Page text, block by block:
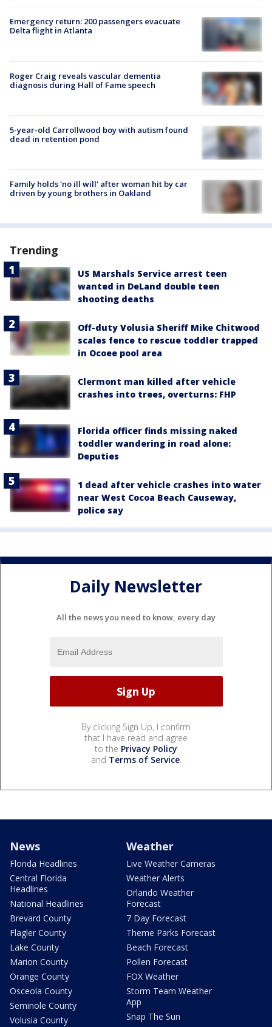
Emergency return: 200 passengers evacuate
Delta flight in Atlanta
Roger Craig reveals vascular dementia
diagnosis during Hall of Fame speech
5-year-old Carrollwood boy with autism found
dead in retention pond
Family holds 'no ill will' after woman hit by car
driven by young brothers in Oakland
Trending
US Marshals Service arrest teen
wanted in DeLand double teen
shooting deaths
Off-duty Volusia Sheriff Mike Chitwood
scales fence to rescue toddler trapped
in Ocoee pool area
Clermont man killed after vehicle
crashes into trees, overturns: FHP
Florida officer finds missing naked
toddler wandering in road alone:
Deputies
1 dead after vehicle crashes into water
near West Cocoa Beach Causeway,
police say
Daily Newsletter
All the news you need to know, every day
By clicking Sign Up, I confirm
that I have read and agree
to the Privacy Policy
and Terms of Service.
News
Florida Headlines
Central Florida
Headlines
National Headlines
Brevard County
Flagler County
Lake County
Marion County
Orange County
Osceola County
Seminole County
Volusia County
Weather
Live Weather Cameras
Weather Alerts
Orlando Weather
Forecast
7 Day Forecast
Theme Parks Forecast
Beach Forecast
Pollen Forecast
FOX Weather
Storm Team Weather
App
Snap The Sun